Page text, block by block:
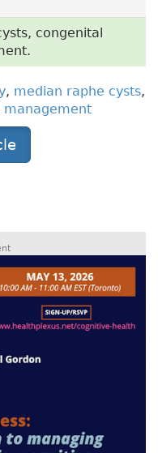
congenital
, median raphe cysts,
management